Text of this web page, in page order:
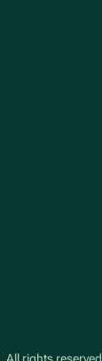
. All rights reserved.